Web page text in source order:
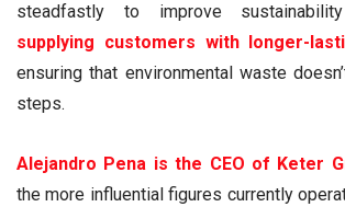
steadfastly to improve
supplying customers with longer-
ensuring that environmental waste
steps.
Alejandro Pena is the CEO of Keter
the more influential figures currently